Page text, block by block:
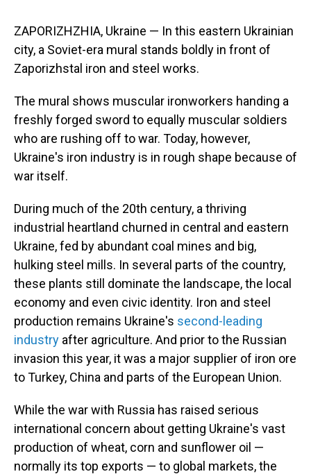
ZAPORIZHZHIA, Ukraine — In this eastern Ukrainian
city, a Soviet-era mural stands boldly in front of
Zaporizhstal iron and steel works.
The mural shows muscular ironworkers handing a
freshly forged sword to equally muscular soldiers
who are rushing off to war. Today, however,
Ukraine's iron industry is in rough shape because of
war itself.
During much of the 20th century, a thriving
industrial heartland churned in central and eastern
Ukraine, fed by abundant coal mines and big,
hulking steel mills. In several parts of the country,
these plants still dominate the landscape, the local
economy and even civic identity. Iron and steel
production remains Ukraine's second-leading
industry after agriculture. And prior to the Russian
invasion this year, it was a major supplier of iron ore
to Turkey, China and parts of the European Union.
While the war with Russia has raised serious
international concern about getting Ukraine's vast
production of wheat, corn and sunflower oil —
normally its top exports — to global markets, the